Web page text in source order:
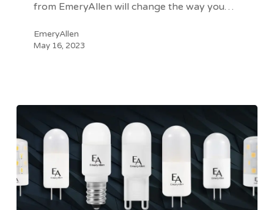
from EmeryAllen will change the way you…
EmeryAllen
May 16, 2023